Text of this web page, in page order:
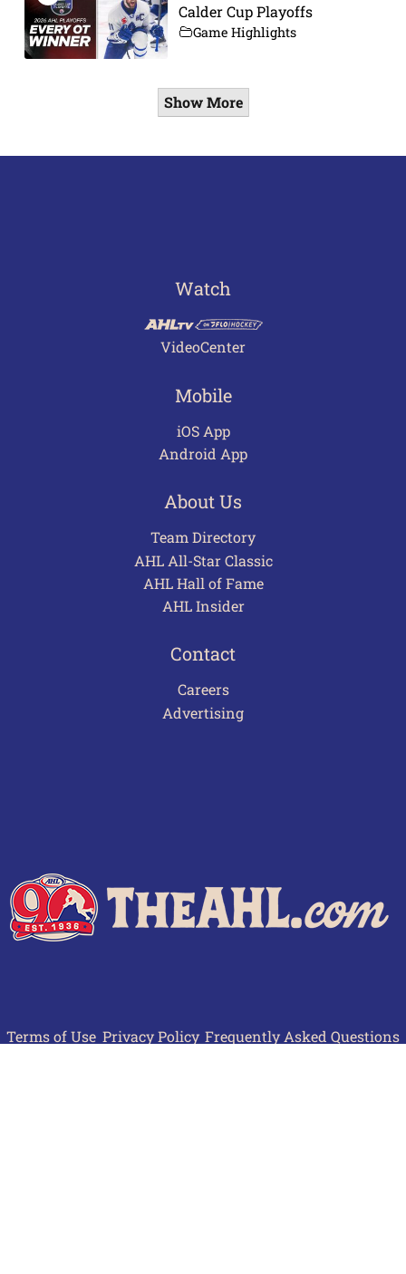
Calder Cup Playoffs
Game Highlights
Show More
Watch
VideoCenter
Mobile
iOS App
Android App
About Us
Team Directory
AHL All-Star Classic
AHL Hall of Fame
AHL Insider
Contact
Careers
Advertising
Terms of Use Privacy Policy Frequently Asked Questions